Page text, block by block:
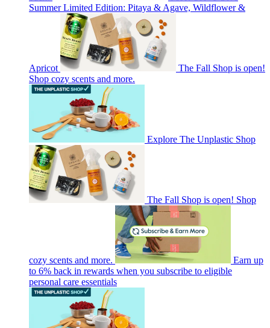
Summer Limited Edition: Pitaya & Agave, Wildflower &
Apricot
The Fall Shop is open!
Shop cozy scents and more.
Explore The Unplastic Shop
The Fall Shop is open! Shop
cozy scents and more.
Earn up
to 6% back in rewards when you subscribe to eligible
personal care essentials